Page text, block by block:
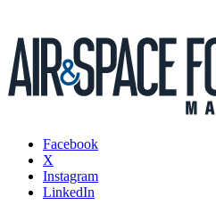
Facebook
X
Instagram
LinkedIn